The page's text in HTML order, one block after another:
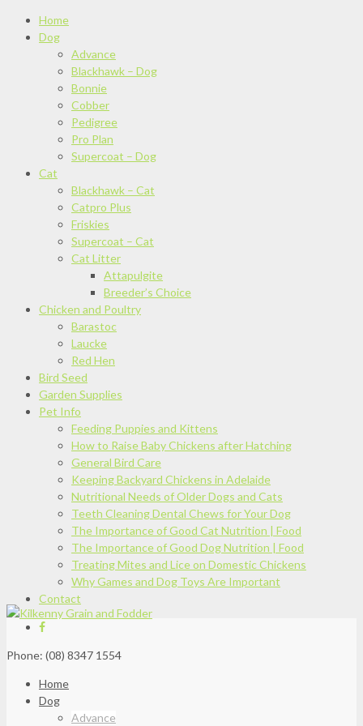
Home
Dog
Advance
Blackhawk – Dog
Bonnie
Cobber
Pedigree
Pro Plan
Supercoat – Dog
Cat
Blackhawk – Cat
Catpro Plus
Friskies
Supercoat – Cat
Cat Litter
Attapulgite
Breeder’s Choice
Chicken and Poultry
Barastoc
Laucke
Red Hen
Bird Seed
Garden Supplies
Pet Info
Feeding Puppies and Kittens
How to Raise Baby Chickens after Hatching
General Bird Care
Keeping Backyard Chickens in Adelaide
Nutritional Needs of Older Dogs and Cats
Teeth Cleaning Dental Chews for Your Dog
The Importance of Good Cat Nutrition | Food
The Importance of Good Dog Nutrition | Food
Treating Mites and Lice on Domestic Chickens
Why Games and Dog Toys Are Important
Contact
Phone: (08) 8347 1554
Home
Dog
Advance